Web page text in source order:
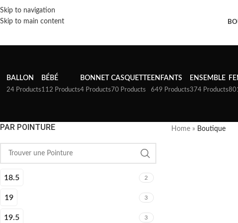
Skip to navigation
Skip to main content
BALLON
24 Products
BÉBÉ
112 Products
BONNET
4 Products
CASQUETTE
70 Products
ENFANTS
649 Products
ENSEMBLE
374 Products
PAR POINTURE
18.5 2
19 3
19.5 3
Home » Boutique